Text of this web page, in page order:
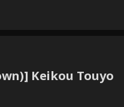
Keikou Touyo